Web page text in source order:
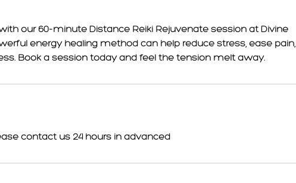
our 60-minute Distance Reiki Rejuvenate session at Divine
energy healing method can help reduce stress, ease pain,
Book a session today and feel the tension melt away.
contact us 24 hours in advanced